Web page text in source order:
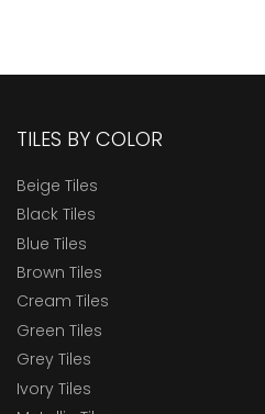
TILES BY COLOR
Beige Tiles
Black Tiles
Blue Tiles
Brown Tiles
Cream Tiles
Green Tiles
Grey Tiles
Ivory Tiles